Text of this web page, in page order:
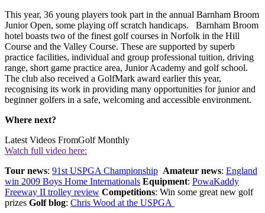
This year, 36 young players took part in the annual Barnham Broom
Junior Open, some playing off scratch handicaps. Barnham Broom
hotel boasts two of the finest golf courses in Norfolk in the Hill
Course and the Valley Course. These are supported by superb
practice facilities, individual and group professional tuition, driving
range, short game practice area, Junior Academy and golf school.
The club also received a GolfMark award earlier this year,
recognising its work in providing many opportunities for junior and
beginner golfers in a safe, welcoming and accessible environment.
Where next?
Latest Videos FromGolf Monthly
Watch full video here:
Tour news: 91st USPGA Championship Amateur news: England
win 2009 Boys Home Internationals Equipment: PowaKaddy
Freeway II trolley review Competitions: Win some great new golf
prizes Golf blog: Chris Wood at the USPGA